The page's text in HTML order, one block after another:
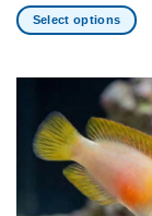
Select options
multiple
variants.
The